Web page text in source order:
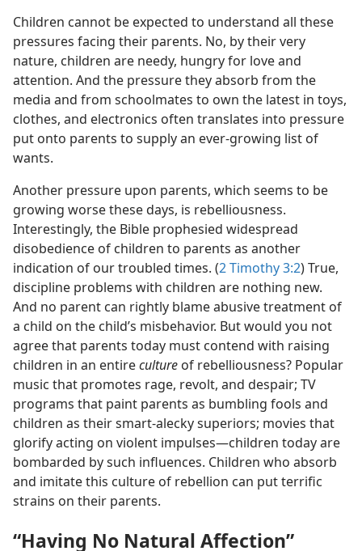
Children cannot be expected to understand all these
pressures facing their parents. No, by their very
nature, children are needy, hungry for love and
attention. And the pressure they absorb from the
media and from schoolmates to own the latest in toys,
clothes, and electronics often translates into pressure
put onto parents to supply an ever-growing list of
wants.
Another pressure upon parents, which seems to be
growing worse these days, is rebelliousness.
Interestingly, the Bible prophesied widespread
disobedience of children to parents as another
indication of our troubled times. (2 Timothy 3:2) True,
discipline problems with children are nothing new.
And no parent can rightly blame abusive treatment of
a child on the child’s misbehavior. But would you not
agree that parents today must contend with raising
children in an entireculture of rebelliousness? Popular
music that promotes rage, revolt, and despair; TV
programs that paint parents as bumbling fools and
children as their smart-alecky superiors; movies that
glorify acting on violent impulses—children today are
bombarded by such influences. Children who absorb
and imitate this culture of rebellion can put terrific
strains on their parents.
“Having No Natural Affection”